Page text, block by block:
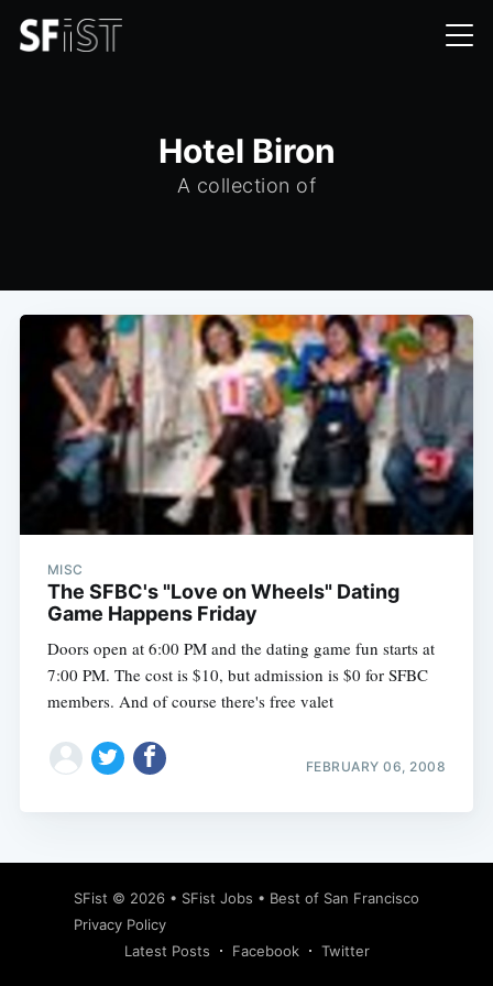
Hotel Biron
A collection of
MISC
The SFBC's "Love on Wheels" Dating
Game Happens Friday
Doors open at 6:00 PM and the dating game fun starts at
7:00 PM. The cost is $10, but admission is $0 for SFBC
members. And of course there's free valet
FEBRUARY 06, 2008
SFist © 2026 • SFist Jobs • Best of San Francisco
Privacy Policy
Latest Posts
Facebook Twitter